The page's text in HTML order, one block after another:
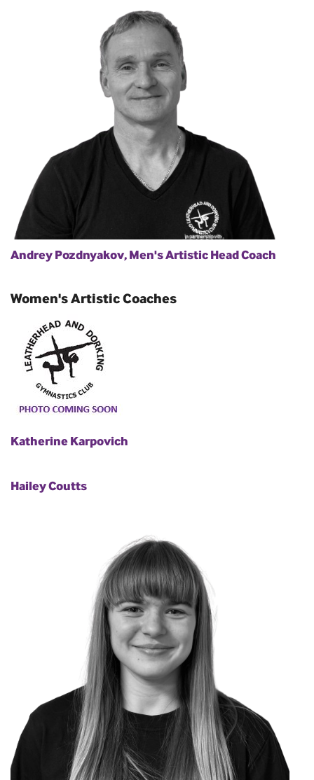
Andrey Pozdnyakov, Men's Artistic Head Coach
Women's Artistic Coaches
Katherine Karpovich
Hailey Coutts